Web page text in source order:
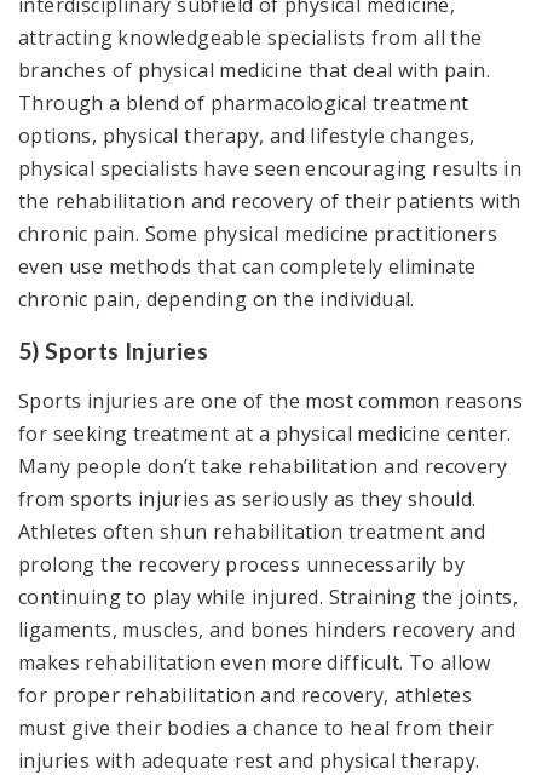
attracting knowledgeable specialists from all the
branches of physical medicine that deal with pain.
Through a blend of pharmacological treatment
options, physical therapy, and lifestyle changes,
physical specialists have seen encouraging results in
the rehabilitation and recovery of their patients with
chronic pain. Some physical medicine practitioners
even use methods that can completely eliminate
chronic pain, depending on the individual.
5) Sports Injuries
Sports injuries are one of the most common reasons
for seeking treatment at a physical medicine center.
Many people don’t take rehabilitation and recovery
from sports injuries as seriously as they should.
Athletes often shun rehabilitation treatment and
prolong the recovery process unnecessarily by
continuing to play while injured. Straining the joints,
ligaments, muscles, and bones hinders recovery and
makes rehabilitation even more difficult. To allow
for proper rehabilitation and recovery, athletes
must give their bodies a chance to heal from their
injuries with adequate rest and physical therapy.